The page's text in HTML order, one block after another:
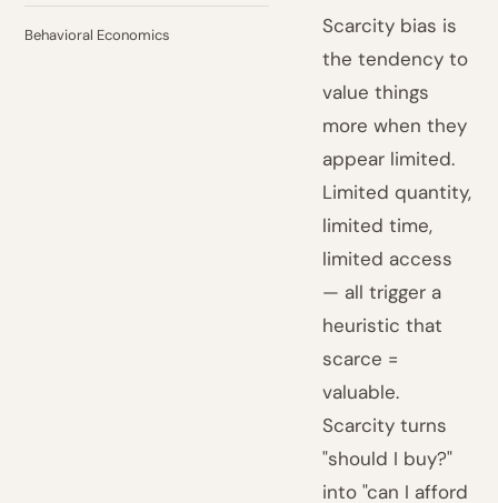
Behavioral Economics
Scarcity bias is
the tendency to
value things
more when they
appear limited.
Limited quantity,
limited time,
limited access
— all trigger a
heuristic that
scarce =
valuable.
Scarcity turns
"should I buy?"
into "can I afford